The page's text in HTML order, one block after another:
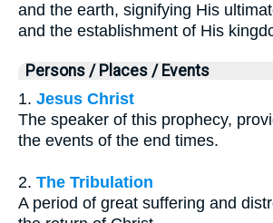
and the earth, signifying His
and the establishment of His
Persons / Places / Events
1. Jesus Christ
The speaker of this prophecy,
the events of the end times.
2. The Tribulation
A period of great suffering and